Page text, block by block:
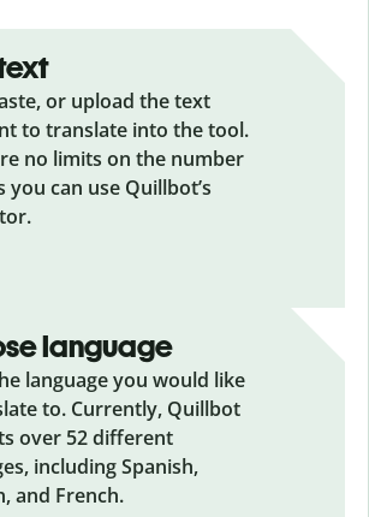
or upload the text
to translate into the tool.
no limits on the number
you can use Quillbot’s
language
language you would like
to. Currently, Quillbot
over 52 different
including Spanish,
and French.